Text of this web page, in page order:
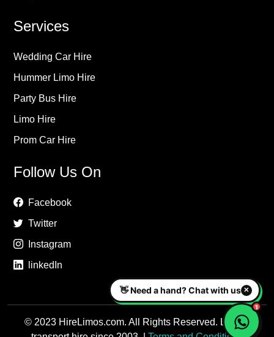
Services
Wedding Car Hire
Hummer Limo Hire
Party Bus Hire
Limo Hire
Prom Car Hire
Follow Us On
Facebook
Twitter
Instagram
linkedIn
© 2023 HireLimos.com. All Rights Reserved. Luxury